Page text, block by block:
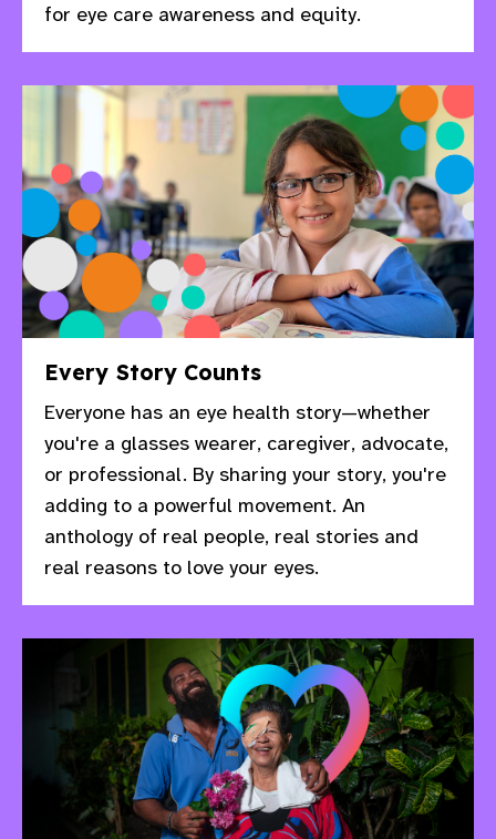
for eye care awareness and equity.
Every Story Counts
Everyone has an eye health story—whether
you're a glasses wearer, caregiver, advocate,
or professional. By sharing your story, you're
adding to a powerful movement. An
anthology of real people, real stories and
real reasons to love your eyes.